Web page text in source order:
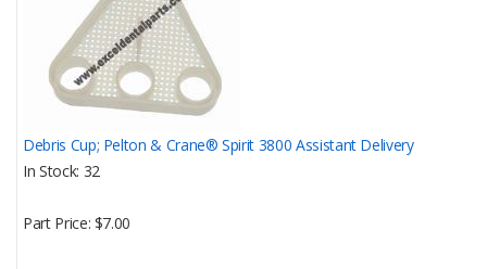
Debris Cup; Pelton & Crane® Spirit 3800 Assistant Delivery
In Stock 32
Part Price $7.00